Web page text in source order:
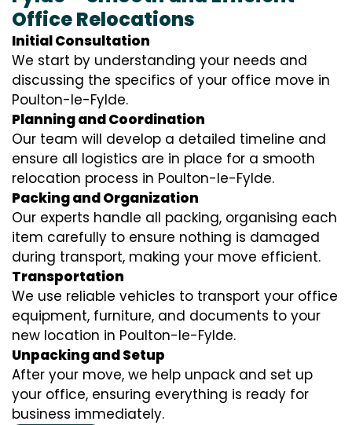
Office Relocations
Initial Consultation
We start by understanding your needs and
discussing the specifics of your office move in
Poulton-le-Fylde.
Planning and Coordination
Our team will develop a detailed timeline and
ensure all logistics are in place for a smooth
relocation process in Poulton-le-Fylde.
Packing and Organization
Our experts handle all packing, organising each
item carefully to ensure nothing is damaged
during transport, making your move efficient.
Transportation
We use reliable vehicles to transport your office
equipment, furniture, and documents to your
new location in Poulton-le-Fylde.
Unpacking and Setup
After your move, we help unpack and set up
your office, ensuring everything is ready for
business immediately.